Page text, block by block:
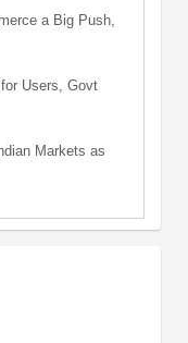
a Big Push,
Users, Govt
Markets as